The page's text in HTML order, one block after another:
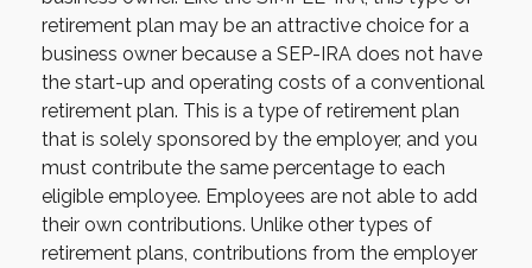
retirement plan may be an attractive choice for a
business owner because a SEP-IRA does not have
the start-up and operating costs of a conventional
retirement plan. This is a type of retirement plan
that is solely sponsored by the employer, and you
must contribute the same percentage to each
eligible employee. Employees are not able to add
their own contributions. Unlike other types of
retirement plans, contributions from the employer